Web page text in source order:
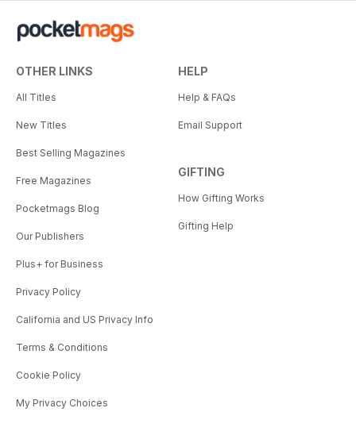
OTHER LINKS
All Titles
New Titles
Best Selling Magazines
Free Magazines
Pocketmags Blog
Our Publishers
Plus+ for Business
Privacy Policy
California and US Privacy Info
Terms & Conditions
Cookie Policy
My Privacy Choices
HELP
Help & FAQs
Email Support
GIFTING
How Gifting Works
Gifting Help